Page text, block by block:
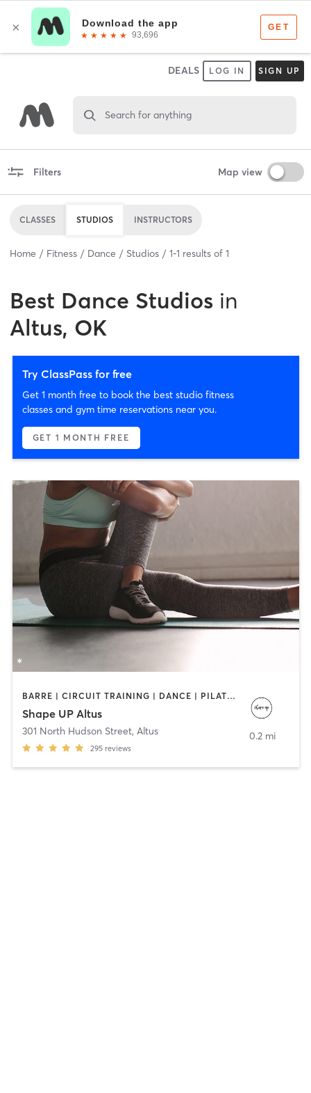
DEALS LOG IN SIGN UP
Search for anything
Filters Map view
CLASSES STUDIOS INSTRUCTORS
Home Fitness Dance Studios 1-1 results of 1
Best Dance Studios in
Altus, OK
Try ClassPass for free
Get 1 month free to book the best studio fitness
classes and gym time reservations near you.
GET 1 MONTH FREE
BARRE | CIRCUIT TRAINING | DANCE | PILATES
Shape UP Altus
301 North Hudson Street, Altus
295 reviews
0.2 mi